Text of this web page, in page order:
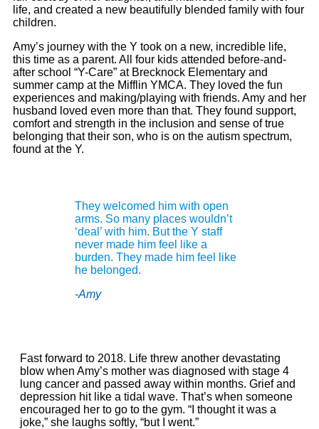
life, and created a new beautifully blended family with four
children.
Amy’s journey with the Y took on a new, incredible life,
this time as a parent. All four kids attended before-and-
after school “Y-Care” at Brecknock Elementary and
summer camp at the Mifflin YMCA. They loved the fun
experiences and making/playing with friends. Amy and her
husband loved even more than that. They found support,
comfort and strength in the inclusion and sense of true
belonging that their son, who is on the autism spectrum,
found at the Y.
They welcomed him with open
arms. So many places wouldn’t
‘deal’ with him. But the Y staff
never made him feel like a
burden. They made him feel like
he belonged.
-Amy
Fast forward to 2018. Life threw another devastating
blow when Amy’s mother was diagnosed with stage 4
lung cancer and passed away within months. Grief and
depression hit like a tidal wave. That’s when someone
encouraged her to go to the gym. “I thought it was a
joke,” she laughs softly, “but I went.”